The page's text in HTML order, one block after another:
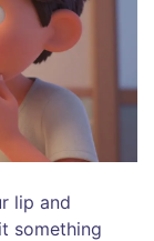
lip and
something